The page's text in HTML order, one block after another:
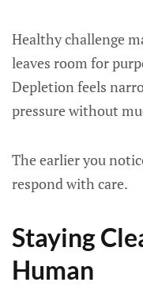
Healthy challenge
leaves room for
Depletion feels
pressure without
The earlier you
respond with care.
Staying
Human